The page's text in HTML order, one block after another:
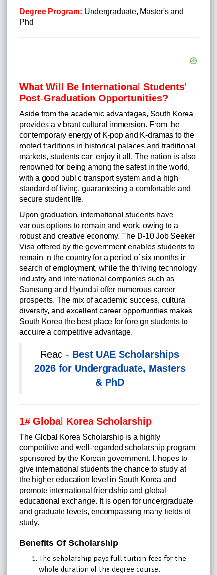
Degree Program: Undergraduate, Master's and
Phd
What Will Be International Students'
Post-Graduation Opportunities?
Aside from the academic advantages, South Korea
provides a vibrant cultural immersion. From the
contemporary energy of K-pop and K-dramas to the
rooted traditions in historical palaces and traditional
markets, students can enjoy it all. The nation is also
renowned for being among the safest in the world,
with a good public transport system and a high
standard of living, guaranteeing a comfortable and
secure student life.
Upon graduation, international students have
various options to remain and work, owing to a
robust and creative economy. The D-10 Job Seeker
Visa offered by the government enables students to
remain in the country for a period of six months in
search of employment, while the thriving technology
industry and international companies such as
Samsung and Hyundai offer numerous career
prospects. The mix of academic success, cultural
diversity, and excellent career opportunities makes
South Korea the best place for foreign students to
acquire a competitive advantage.
Read - Best UAE Scholarships
2026 for Undergraduate, Masters
& PhD
1# Global Korea Scholarship
The Global Korea Scholarship is a highly
competitive and well-regarded scholarship program
sponsored by the Korean government. It hopes to
give international students the chance to study at
the higher education level in South Korea and
promote international friendship and global
educational exchange. It is open for undergraduate
and graduate levels, encompassing many fields of
study.
Benefits Of Scholarship
The scholarship pays full tuition fees for the
whole duration of the degree course.